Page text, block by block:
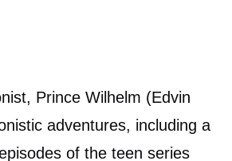
Prince Wilhelm (Edvin
adventures, including a
of the teen series